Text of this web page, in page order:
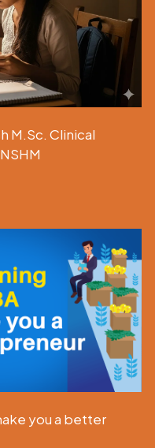
M.Sc. Clinical
you a better